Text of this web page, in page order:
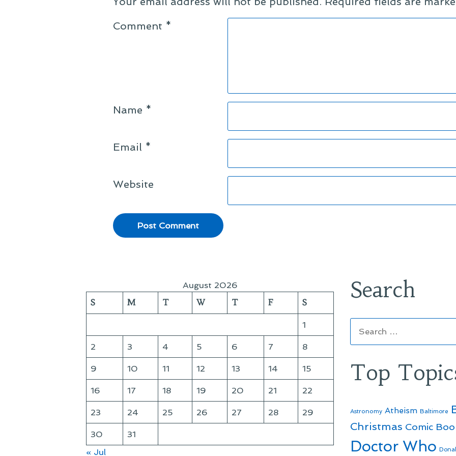
Comment *
Name *
Email *
Website
August 2026
S M T W T F S
1
2 3 4 5 6 7 8
9 10 11 12 13 14 15
16 17 18 19 20 21 22
23 24 25 26 27 28 29
30
31
« Jul
Search
for:
Top
Astronomy Atheism Baltimore
Christmas Comic
Doctor Who